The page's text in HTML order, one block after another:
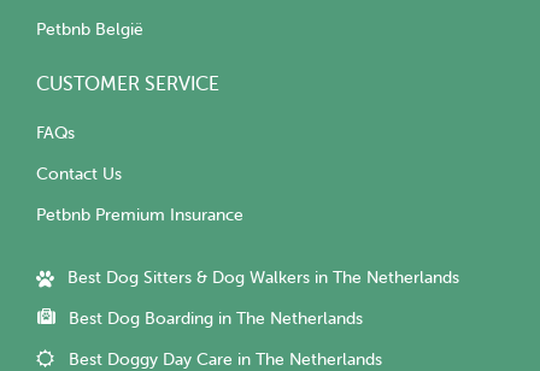
Petbnb België
CUSTOMER SERVICE
FAQs
Contact Us
Petbnb Premium Insurance
Best Dog Sitters & Dog Walkers in The Netherlands
Best Dog Boarding in The Netherlands
Best Doggy Day Care in The Netherlands